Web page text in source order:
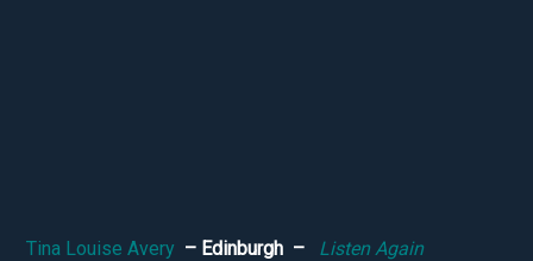
Tina Louise Avery – Edinburgh –
Listen Again